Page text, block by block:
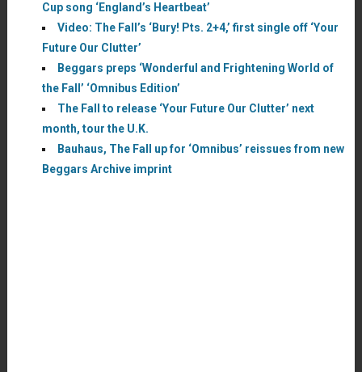
Cup song ‘England’s Heartbeat’
Video: The Fall’s ‘Bury! Pts. 2+4,’ first single off ‘Your
Future Our Clutter’
Beggars preps ‘Wonderful and Frightening World of
the Fall’ ‘Omnibus Edition’
The Fall to release ‘Your Future Our Clutter’ next
month, tour the U.K.
Bauhaus, The Fall up for ‘Omnibus’ reissues from new
Beggars Archive imprint